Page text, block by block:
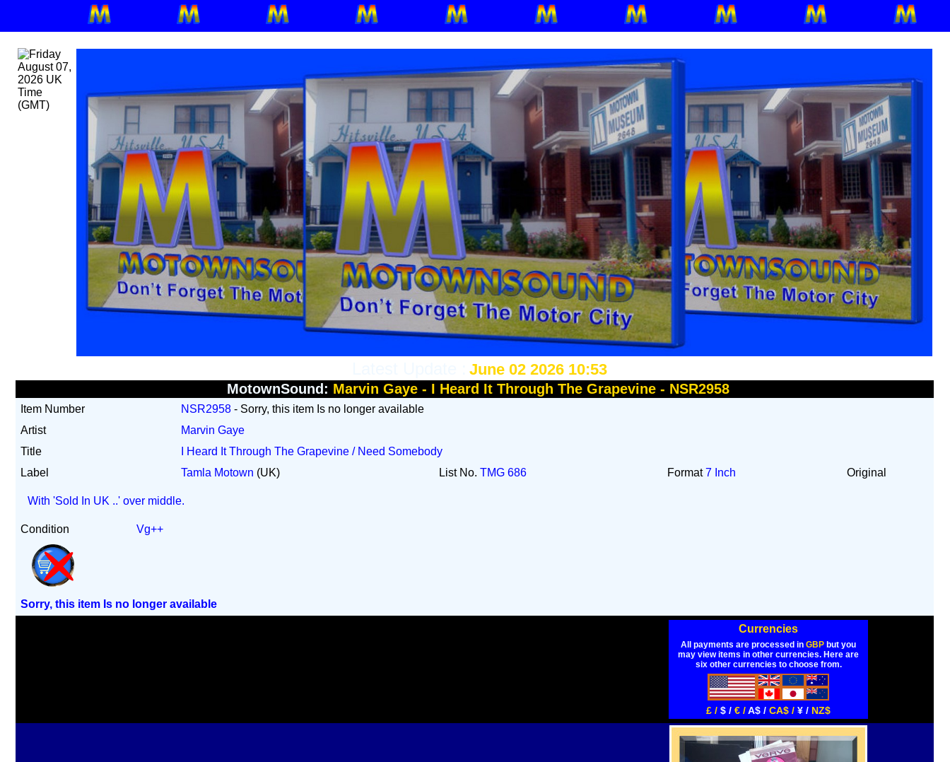
June 02 2026 10:53
MotownSound: Marvin Gaye - I Heard It Through The Grapevine - NSR2958
Item Number NSR2958 - Sorry, this item Is no longer available
Artist
Marvin Gaye
Title
I Heard It Through The Grapevine / Need Somebody
Label
Tamla Motown (UK) List No.TMG 686 Format7 Inch Original
With 'Sold In UK ..' over middle.
Condition Vg++
Sorry, this item Is no longer available
Currencies
All payments are processed inGBP but you
may view items in other currencies. Here are
six other currencies to choose from.
£ /$ /€ /A$ /CA$ /¥ / NZ$